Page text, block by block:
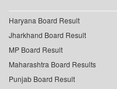
Haryana Board Result
Jharkhand Board Result
MP Board Result
Maharashtra Board Results
Punjab Board Result